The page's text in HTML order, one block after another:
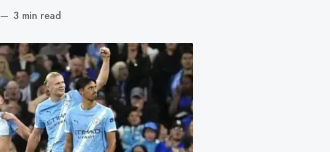
— 3 min read